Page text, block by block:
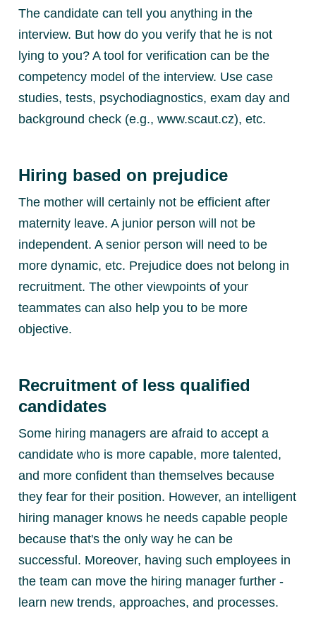
The candidate can tell you anything in the
interview. But how do you verify that he is not
lying to you? A tool for verification can be the
competency model of the interview. Use case
studies, tests, psychodiagnostics, exam day and
background check (e.g., www.scaut.cz), etc.
Hiring based on prejudice
The mother will certainly not be efficient after
maternity leave. A junior person will not be
independent. A senior person will need to be
more dynamic, etc. Prejudice does not belong in
recruitment. The other viewpoints of your
teammates can also help you to be more
objective.
Recruitment of less qualified
candidates
Some hiring managers are afraid to accept a
candidate who is more capable, more talented,
and more confident than themselves because
they fear for their position. However, an intelligent
hiring manager knows he needs capable people
because that's the only way he can be
successful. Moreover, having such employees in
the team can move the hiring manager further -
learn new trends, approaches, and processes.